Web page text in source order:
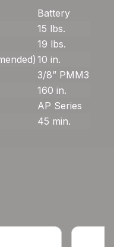
Battery
15 lbs.
19 lbs.
10 in.
3/8” PMM3
160 in.
AP Series
45 min.